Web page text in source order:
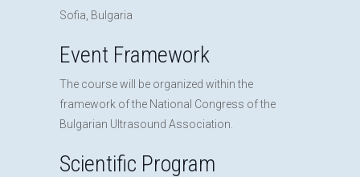
Sofia, Bulgaria
Event Framework
The course will be organized within the
framework of the National Congress of the
Bulgarian Ultrasound Association.
Scientific Program